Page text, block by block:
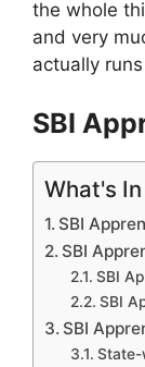
the whole
and very
actually
SBI
What's
SBI
SBI
SBI
SBI
SBI
State-